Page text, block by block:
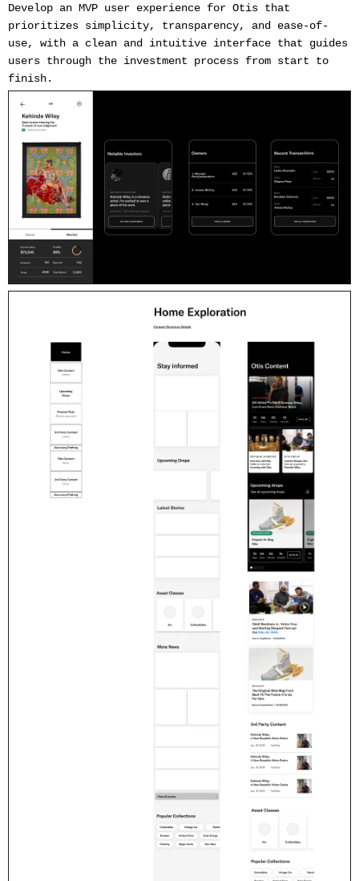
Develop an MVP user experience for Otis that
prioritizes simplicity, transparency, and ease-of-
use, with a clean and intuitive interface that guides
users through the investment process from start to
finish.